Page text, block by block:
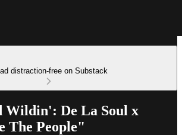
distraction-free on Substack
Wildin': De La Soul x
The People"